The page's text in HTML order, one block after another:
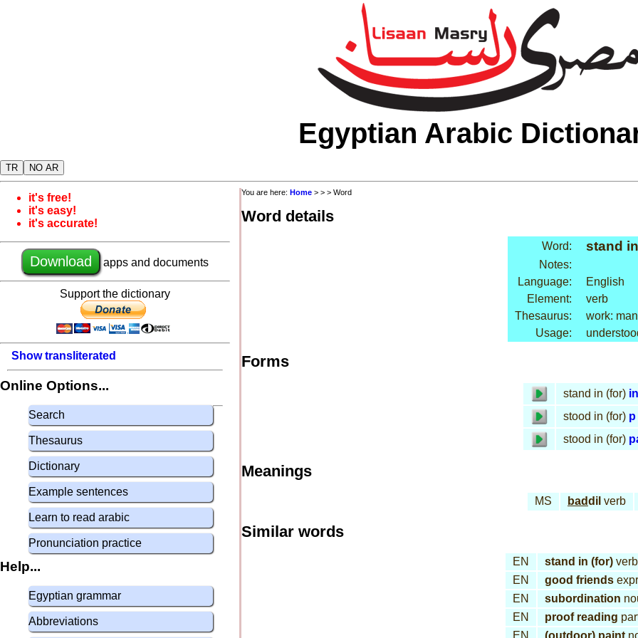
Egyptian Arabic
TR NO AR
it's free!
it's easy!
it's accurate!
Download apps and documents
Support the dictionary
Show transliterated
Online Options...
Search
Thesaurus
Dictionary
Example sentences
Learn to read arabic
Pronunciation practice
Help...
Egyptian grammar
Abbreviations
You are here: Home > > > Word
Word details
Word: stand
Notes:
Language:
English
Element:
verb
Thesaurus:
work:
Usage:
Forms
stand in (for)
stood in (for) p
stood in (for)
Meanings
MS baddil verb
Similar words
EN stand in (for) verb
EN
good friends
EN
subordination
EN
proof reading
EN
(outdoor) paint